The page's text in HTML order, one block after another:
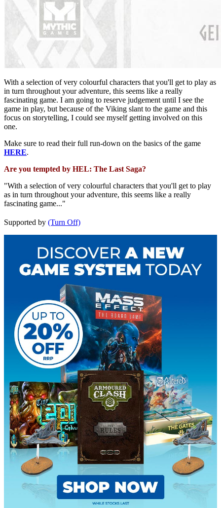
With a selection of very colourful characters that you'll get to play as
in turn throughout your adventure, this seems like a really
fascinating game. I am going to reserve judgement until I see the
game in play, but because of the Viking slant to the game and this
focus on storytelling, I could see myself getting involved on this
one.
Make sure to read their full run-down on the basics of the game
HERE.
Are you tempted by HEL: The Last Saga?
"With a selection of very colourful characters that you'll get to play
as in turn throughout your adventure, this seems like a really
fascinating game..."
Supported by (Turn Off)